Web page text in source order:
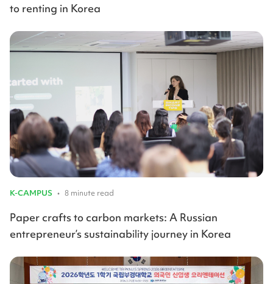
to renting in Korea
K-CAMPUS • 8 minute read
Paper crafts to carbon markets: A Russian
entrepreneur’s sustainability journey in Korea